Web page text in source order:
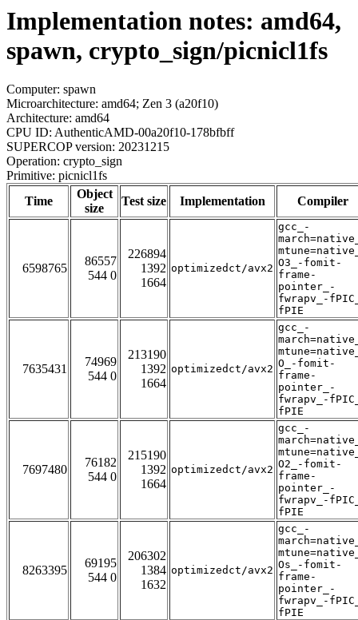
Implementation notes: amd64,
spawn, crypto_sign/picnicl1fs
Computer: spawn
Microarchitecture: amd64; Zen 3 (a20f10)
Architecture: amd64
CPU ID: AuthenticAMD-00a20f10-178bfbff
SUPERCOP version: 20231215
Operation: crypto_sign
Primitive: picnicl1fs
Time
Object
size
Test size Implementation Compiler
6598765
86557
544 0
226894
1392
1664
optimizedct/avx2
gcc_-
O3_-fomit-
frame-
pointer_-
fwrapv_-
fPIE
7635431
74969
544 0
213190
1392
1664
optimizedct/avx2
gcc_-
O_-fomit-
frame-
pointer_-
fwrapv_-
fPIE
7697480
76182
544 0
215190
1392
1664
optimizedct/avx2
gcc_-
O2_-fomit-
frame-
pointer_-
fwrapv_-
fPIE
8263395
69195
544 0
206302
1384
1632
optimizedct/avx2
gcc_-
Os_-fomit-
frame-
pointer_-
fwrapv_-
fPIE